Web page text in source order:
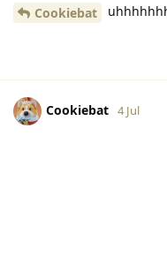
Cookiebat
Cookiebat 4 Jul